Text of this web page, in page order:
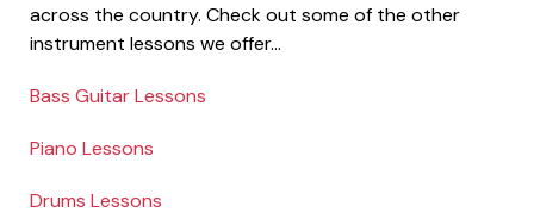
across the country. Check out some of the other
instrument lessons we offer...
Bass Guitar Lessons
Piano Lessons
Drums Lessons